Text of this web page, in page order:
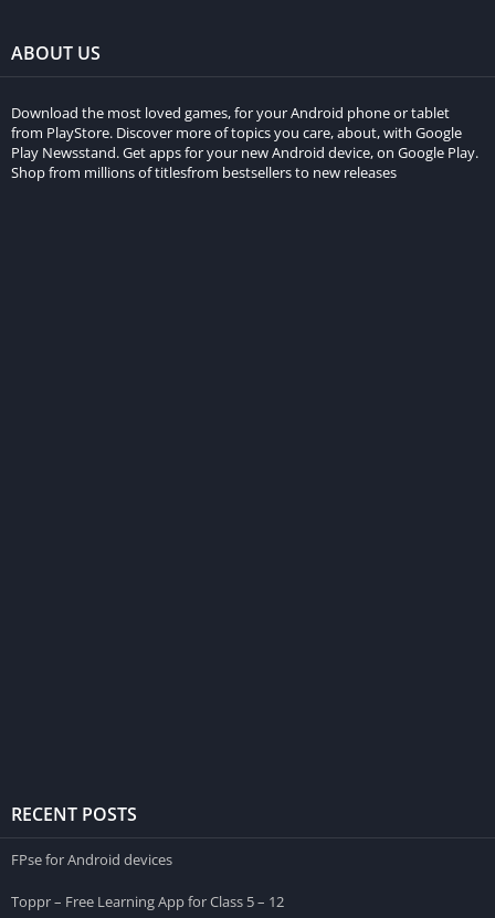
ABOUT US
Download the most loved games, for your Android phone or tablet
from PlayStore. Discover more of topics you care, about, with Google
Play Newsstand. Get apps for your new Android device, on Google Play.
Shop from millions of titlesfrom bestsellers to new releases
RECENT POSTS
FPse for Android devices
Toppr – Free Learning App for Class 5 – 12